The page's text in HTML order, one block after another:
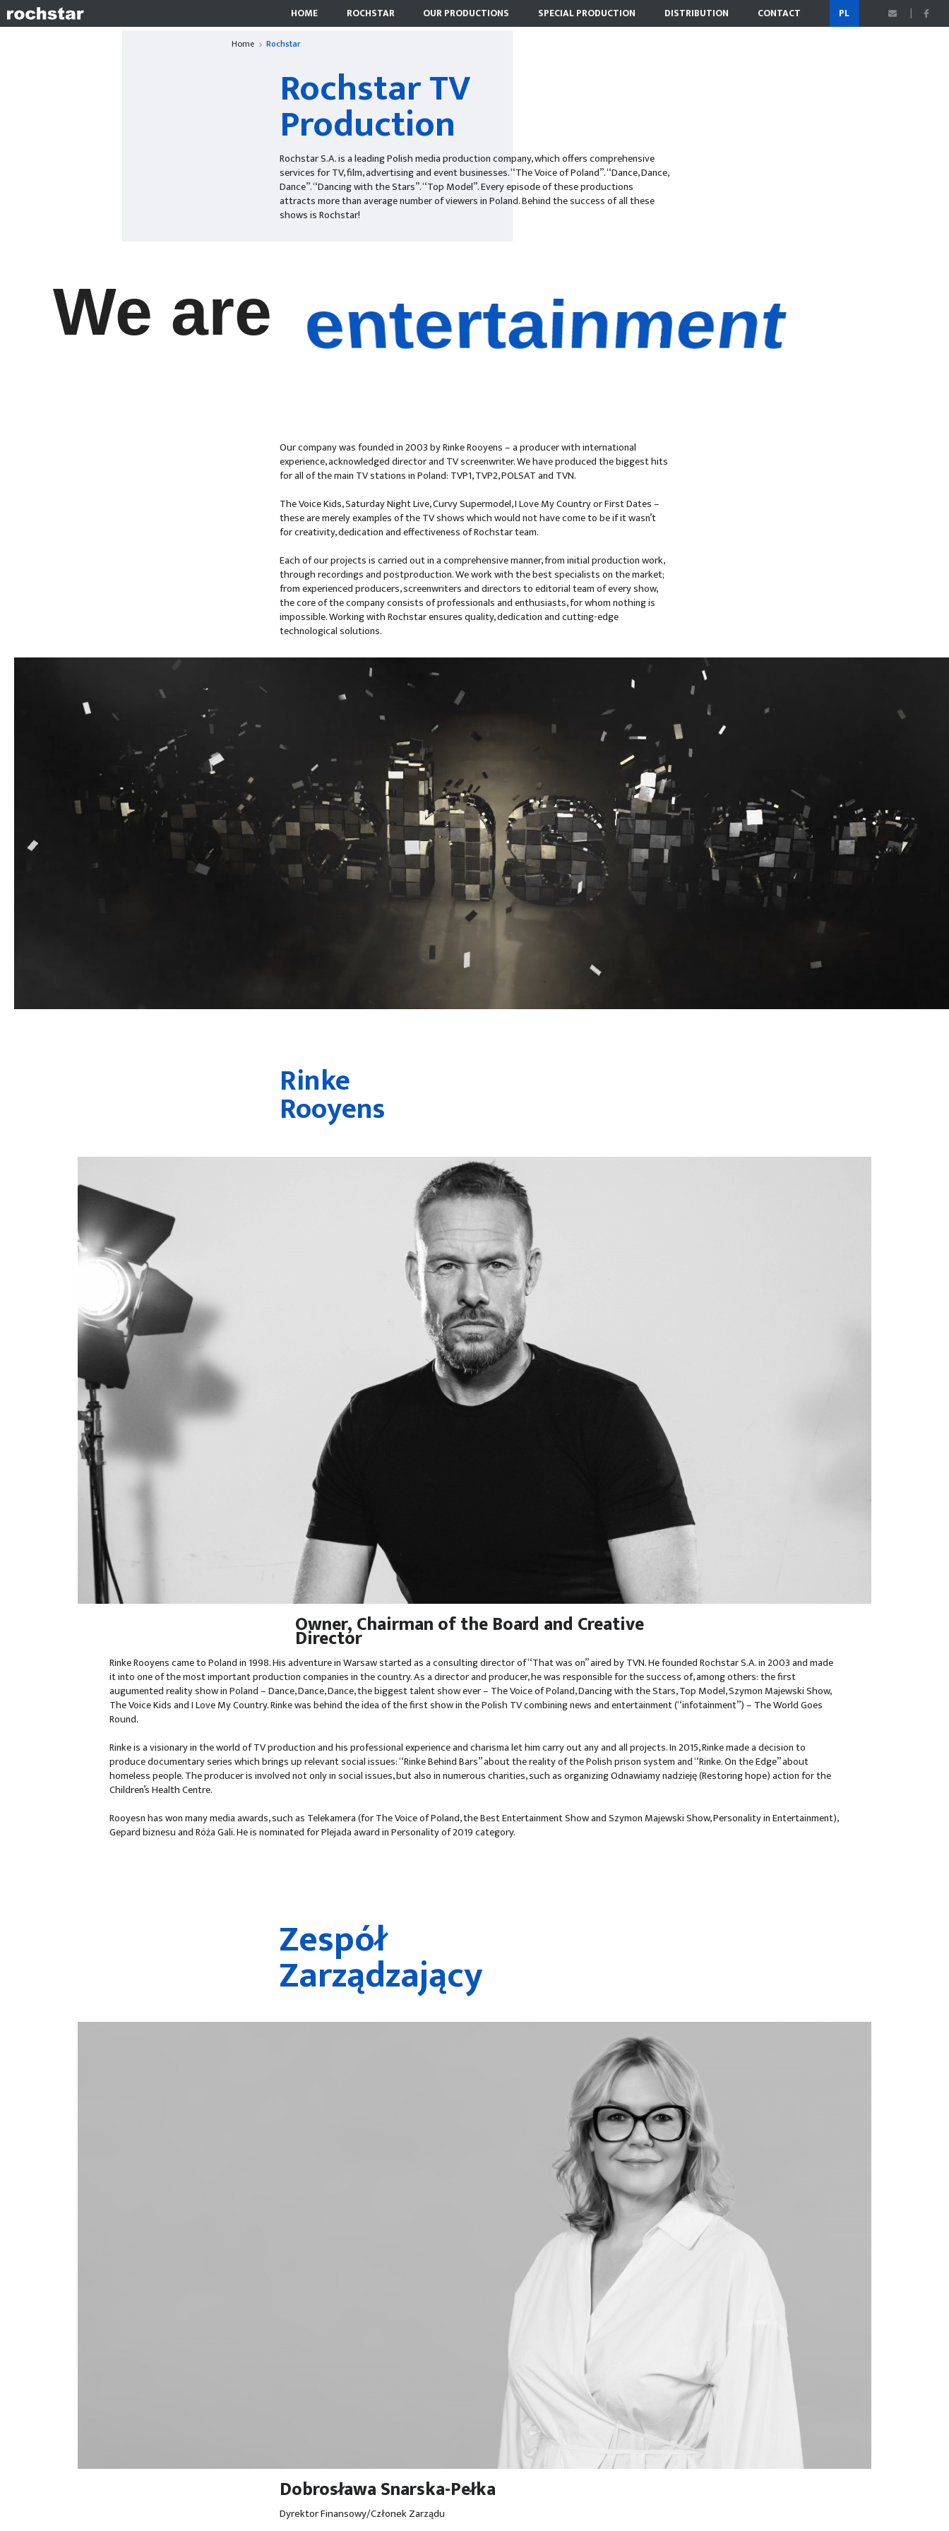
HOME ROCHSTAR OUR PRODUCTIONS SPECIAL PRODUCTION DISTRIBUTION CONTACT PL
Home Rochstar
Rochstar TV
Production
Rochstar S.A. is a leading Polish media production company, which offers comprehensive
services for TV, film, advertising and event businesses. “The Voice of Poland”. “Dance, Dance,
Dance”. “Dancing with the Stars”. “Top Model”. Every episode of these productions
attracts more than average number of viewers in Poland. Behind the success of all these
shows is Rochstar!
We are entertainment
television
quality
Our company was founded in 2003 by Rinke Rooyens – a producer with international
experience, acknowledged director and TV screenwriter. We have produced the biggest hits
for all of the main TV stations in Poland: TVP1, TVP2, POLSAT and TVN.
The Voice Kids, Saturday Night Live, Curvy Supermodel, I Love My Country or First Dates –
these are merely examples of the TV shows which would not have come to be if it wasn’t
for creativity, dedication and effectiveness of Rochstar team.
Each of our projects is carried out in a comprehensive manner, from initial production work,
through recordings and postproduction. We work with the best specialists on the market;
from experienced producers, screenwriters and directors to editorial team of every show,
the core of the company consists of professionals and enthusiasts, for whom nothing is
impossible. Working with Rochstar ensures quality, dedication and cutting-edge
technological solutions.
Rinke
Rooyens
Owner, Chairman of the Board and Creative
Director
Rinke Rooyens came to Poland in 1998. His adventure in Warsaw started as a consulting director of “That was on” aired by TVN. He founded Rochstar S.A. in 2003 and made
it into one of the most important production companies in the country. As a director and producer, he was responsible for the success of, among others: the first
augumented reality show in Poland – Dance, Dance, Dance, the biggest talent show ever – The Voice of Poland, Dancing with the Stars, Top Model, Szymon Majewski Show,
The Voice Kids and I Love My Country. Rinke was behind the idea of the first show in the Polish TV combining news and entertainment (“infotainment”) – The World Goes
Round.
Rinke is a visionary in the world of TV production and his professional experience and charisma let him carry out any and all projects. In 2015, Rinke made a decision to
produce documentary series which brings up relevant social issues: “Rinke Behind Bars” about the reality of the Polish prison system and “Rinke. On the Edge” about
homeless people. The producer is involved not only in social issues, but also in numerous charities, such as organizing Odnawiamy nadzieję (Restoring hope) action for the
Children’s Health Centre.
Rooyesn has won many media awards, such as Telekamera (for The Voice of Poland, the Best Entertainment Show and Szymon Majewski Show, Personality in Entertainment),
Gepard biznesu and Róża Gali. He is nominated for Plejada award in Personality of 2019 category.
Zespół
Zarządzający
Dobrosława Snarska-Pełka
Dyrektor Finansowy/Członek Zarządu